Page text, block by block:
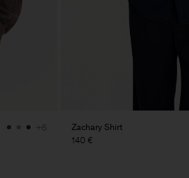
+6
Zachary Shirt
140 €